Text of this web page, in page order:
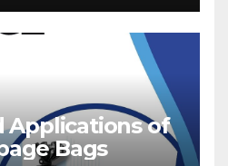
Applications of
Bags